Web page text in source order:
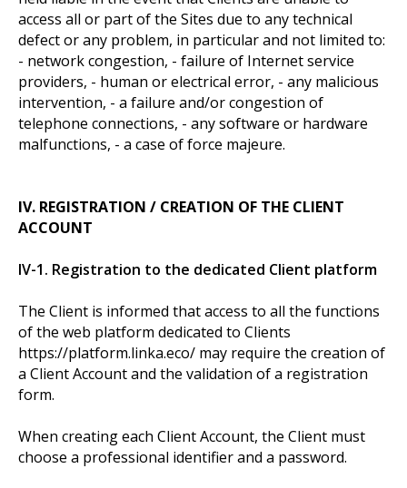
access all or part of the Sites due to any technical
defect or any problem, in particular and not limited to:
- network congestion, - failure of Internet service
providers, - human or electrical error, - any malicious
intervention, - a failure and/or congestion of
telephone connections, - any software or hardware
malfunctions, - a case of force majeure.
IV. REGISTRATION / CREATION OF THE CLIENT
ACCOUNT
IV-1. Registration to the dedicated Client platform
The Client is informed that access to all the functions
of the web platform dedicated to Clients
https://platform.linka.eco/ may require the creation of
a Client Account and the validation of a registration
form.
When creating each Client Account, the Client must
choose a professional identifier and a password.